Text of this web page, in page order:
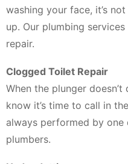
washing your face, it’s
up. Our plumbing
repair.
Clogged Toilet Repair
When the plunger
know it’s time to call in
always performed by
plumbers.